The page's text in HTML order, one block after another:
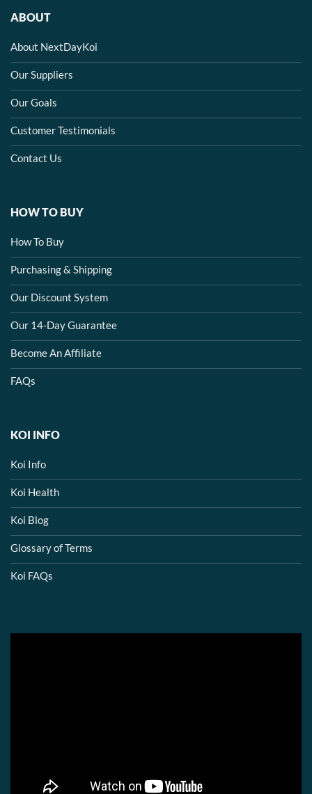
ABOUT
About NextDayKoi
Our Suppliers
Our Goals
Customer Testimonials
Contact Us
HOW TO BUY
How To Buy
Purchasing & Shipping
Our Discount System
Our 14-Day Guarantee
Become An Affiliate
FAQs
KOI INFO
Koi Info
Koi Health
Koi Blog
Glossary of Terms
Koi FAQs